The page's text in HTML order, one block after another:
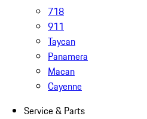
718
911
Taycan
Panamera
Macan
Cayenne
Service & Parts